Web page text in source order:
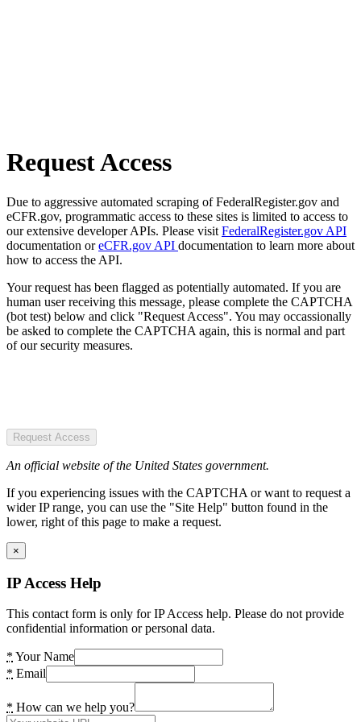
Request Access
Due to aggressive automated scraping of FederalRegister.gov and
eCFR.gov, programmatic access to these sites is limited to access to
our extensive developer APIs. Please visit FederalRegister.gov API
documentation oreCFR.gov API documentation to learn more about
how to access the API.
Your request has been flagged as potentially automated. If you are
human user receiving this message, please complete the CAPTCHA
(bot test) below and click "Request Access". You may occassionally
be asked to complete the CAPTCHA again, this is normal and part
of our security measures.
Request Access
An official website of the United States government.
If you experiencing issues with the CAPTCHA or want to request a
wider IP range, you can use the "Site Help" button found in the
lower, right of this page to make a request.
×
IP Access Help
This contact form is only for IP Access help. Please do not provide
confidential information or personal data.
* Your Name
* Email
* How can we help you?